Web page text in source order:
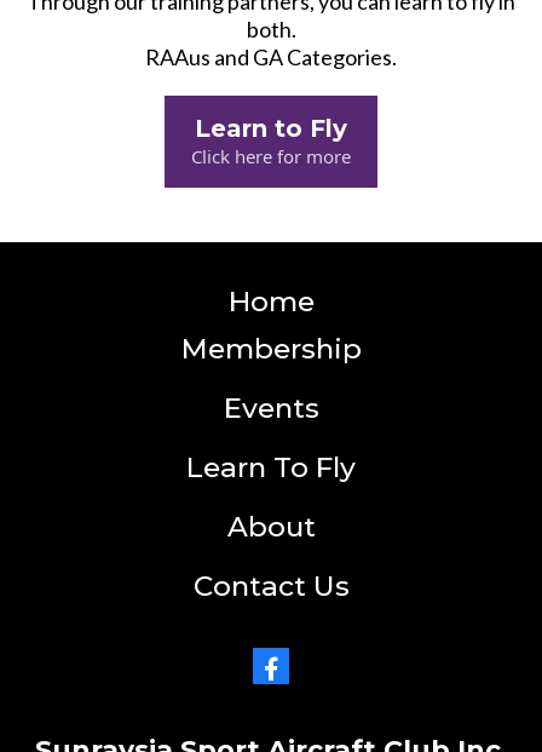
both.
RAAus and GA Categories.
Learn to Fly
Click here for more
Home
Membership
Events
Learn To Fly
About
Contact Us